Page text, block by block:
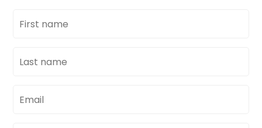
name
name
address